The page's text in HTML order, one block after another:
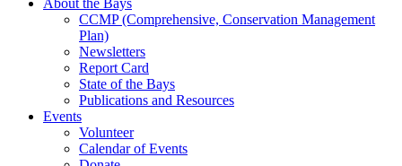
About the Bays
CCMP (Comprehensive, Conservation Management
Plan)
Newsletters
Report Card
State of the Bays
Publications and Resources
Events
Volunteer
Calendar of Events